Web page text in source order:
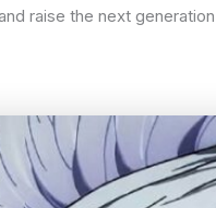
raise the next